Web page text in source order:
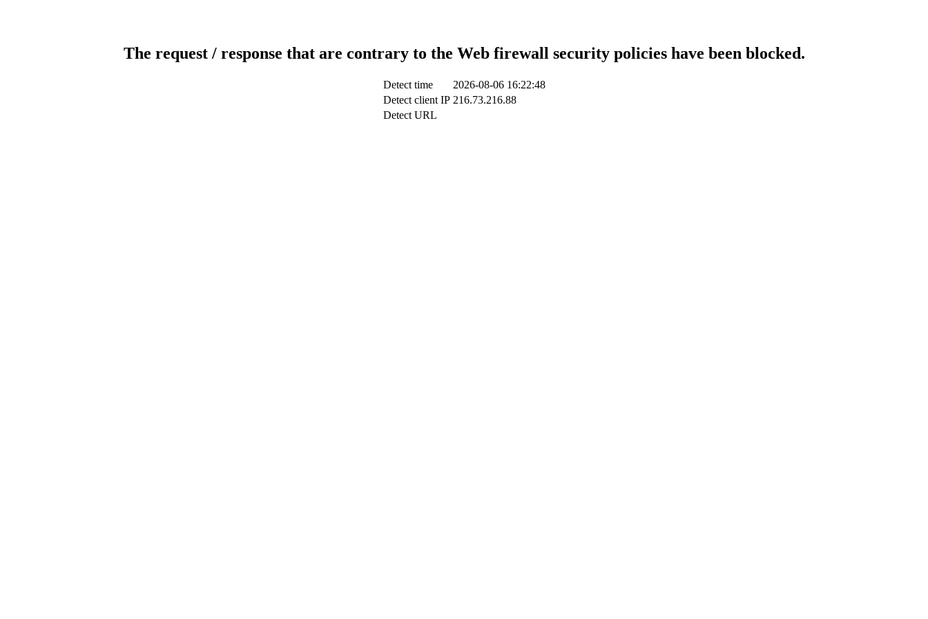
The request / response that are contrary to the Web firewall security policies have been blocked.
Detect time
2026-08-06 16:22:48
Detect client IP 216.73.216.88
Detect URL